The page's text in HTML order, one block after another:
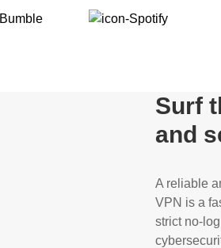
Surf
and
A reliable
VPN is a
strict no-